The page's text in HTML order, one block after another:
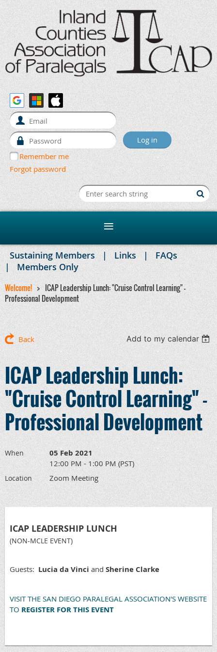
Remember me
Forgot password
Sustaining Members Links
FAQs
Members Only
Welcome!
ICAP Leadership Lunch: "Cruise Control Learning" -
Professional Development
Back Add to my calendar
ICAP Leadership Lunch:
"Cruise Control Learning" -
Professional Development
When 05 Feb 2021
12:00 PM - 1:00 PM (PST)
Location Zoom Meeting
ICAP LEADERSHIP LUNCH
(NON-MCLE EVENT)
Guests: Lucia da Vinci and Sherine Clarke
VISIT THE SAN DIEGO PARALEGAL ASSOCIATION'S WEBSITE
TO REGISTER FOR THIS EVENT